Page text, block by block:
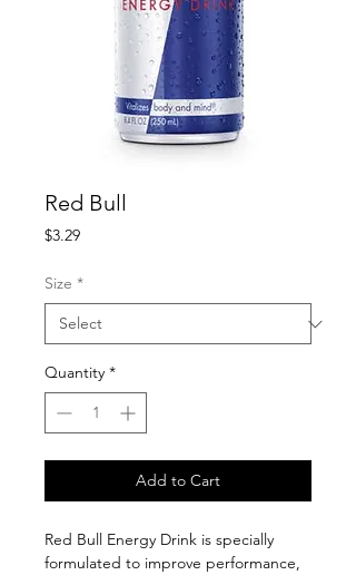
Red Bull
$3.29Price
Size *
Quantity *
Add to Cart
Red Bull Energy Drink is specially
formulated to improve performance,